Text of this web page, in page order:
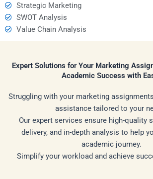
Strategic Marketing
SWOT Analysis
Value Chain Analysis
Expert Solutions for Your Marketing
Academic Success with
Struggling with your marketing
assistance tailored to your
Our expert services ensure high-quality
delivery, and in-depth analysis to help
academic journey.
Simplify your workload and achieve